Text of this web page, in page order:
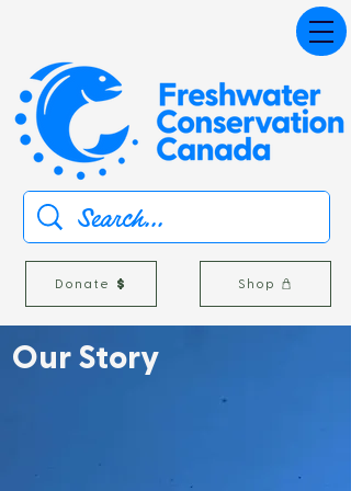
Donate Shop
Our Story